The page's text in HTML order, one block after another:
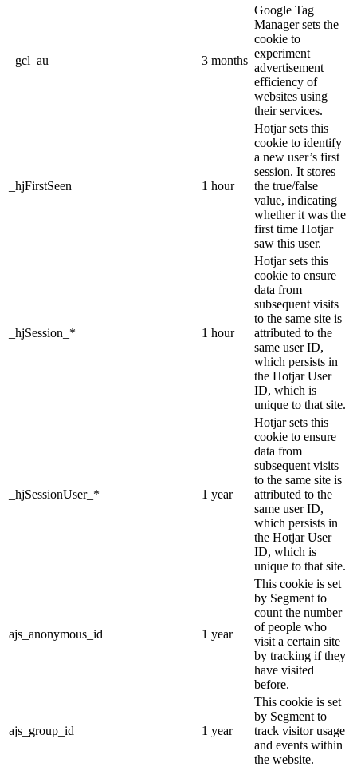
_gcl_au 3 months
Google Tag
Manager sets the
cookie to
experiment
advertisement
efficiency of
websites using
their services.
_hjFirstSeen 1 hour
Hotjar sets this
cookie to identify
a new user’s first
session. It stores
the true/false
value, indicating
whether it was the
first time Hotjar
saw this user.
_hjSession_* 1 hour
Hotjar sets this
cookie to ensure
data from
subsequent visits
to the same site is
attributed to the
same user ID,
which persists in
the Hotjar User
ID, which is
unique to that site.
_hjSessionUser_* 1 year
Hotjar sets this
cookie to ensure
data from
subsequent visits
to the same site is
attributed to the
same user ID,
which persists in
the Hotjar User
ID, which is
unique to that site.
ajs_anonymous_id 1 year
This cookie is set
by Segment to
count the number
of people who
visit a certain site
by tracking if they
have visited
before.
ajs_group_id 1 year
This cookie is set
by Segment to
track visitor usage
and events within
the website.